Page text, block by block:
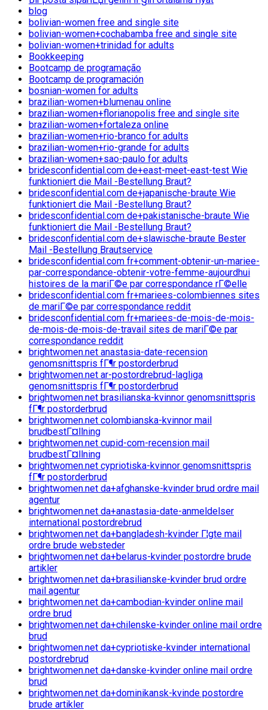
blog
bolivian-women free and single site
bolivian-women+cochabamba free and single site
bolivian-women+trinidad for adults
Bookkeeping
Bootcamp de programação
Bootcamp de programación
bosnian-women for adults
brazilian-women+blumenau online
brazilian-women+florianopolis free and single site
brazilian-women+fortaleza online
brazilian-women+rio-branco for adults
brazilian-women+rio-grande for adults
brazilian-women+sao-paulo for adults
bridesconfidential.com de+east-meet-east-test Wie
funktioniert die Mail -Bestellung Braut?
bridesconfidential.com de+japanische-braute Wie
funktioniert die Mail -Bestellung Braut?
bridesconfidential.com de+pakistanische-braute Wie
funktioniert die Mail -Bestellung Braut?
bridesconfidential.com de+slawische-braute Bester
Mail -Bestellung Brautservice
bridesconfidential.com fr+comment-obtenir-un-mariee-
par-correspondance-obtenir-votre-femme-aujourdhui
histoires de la mariГ©e par correspondance rГ©elle
bridesconfidential.com fr+mariees-colombiennes sites
de mariГ©e par correspondance reddit
bridesconfidential.com fr+mariees-de-mois-de-mois-
de-mois-de-mois-de-travail sites de mariГ©e par
correspondance reddit
brightwomen.net anastasia-date-recension
genomsnittspris fГ¶r postorderbrud
brightwomen.net ar-postordrebrud-lagliga
genomsnittspris fГ¶r postorderbrud
brightwomen.net brasilianska-kvinnor genomsnittspris
fГ¶r postorderbrud
brightwomen.net colombianska-kvinnor mail
brudbestГ¤llning
brightwomen.net cupid-com-recension mail
brudbestГ¤llning
brightwomen.net cypriotiska-kvinnor genomsnittspris
fГ¶r postorderbrud
brightwomen.net da+afghanske-kvinder brud ordre mail
agentur
brightwomen.net da+anastasia-date-anmeldelser
international postordrebrud
brightwomen.net da+bangladesh-kvinder Г¦gte mail
ordre brude websteder
brightwomen.net da+belarus-kvinder postordre brude
artikler
brightwomen.net da+brasilianske-kvinder brud ordre
mail agentur
brightwomen.net da+cambodian-kvinder online mail
ordre brud
brightwomen.net da+chilenske-kvinder online mail ordre
brud
brightwomen.net da+cypriotiske-kvinder international
postordrebrud
brightwomen.net da+danske-kvinder online mail ordre
brud
brightwomen.net da+dominikansk-kvinde postordre
brude artikler